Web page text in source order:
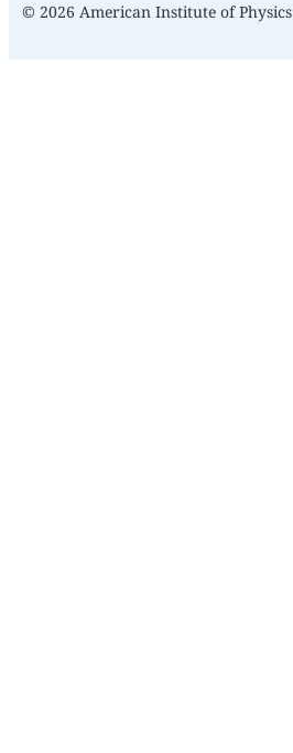
© 2026 American Institute of Physics